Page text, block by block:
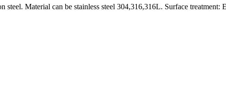
steel. Material can be stainless steel 304,316,316L. Surface treatment: